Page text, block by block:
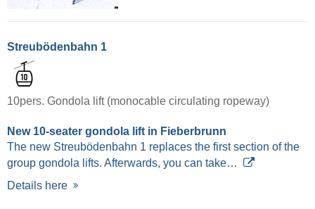
Streubödenbahn 1
10pers. Gondola lift (monocable circulating ropeway)
New 10-seater gondola lift in Fieberbrunn
The new Streubödenbahn 1 replaces the first section of the
group gondola lifts. Afterwards, you can take…
Details here